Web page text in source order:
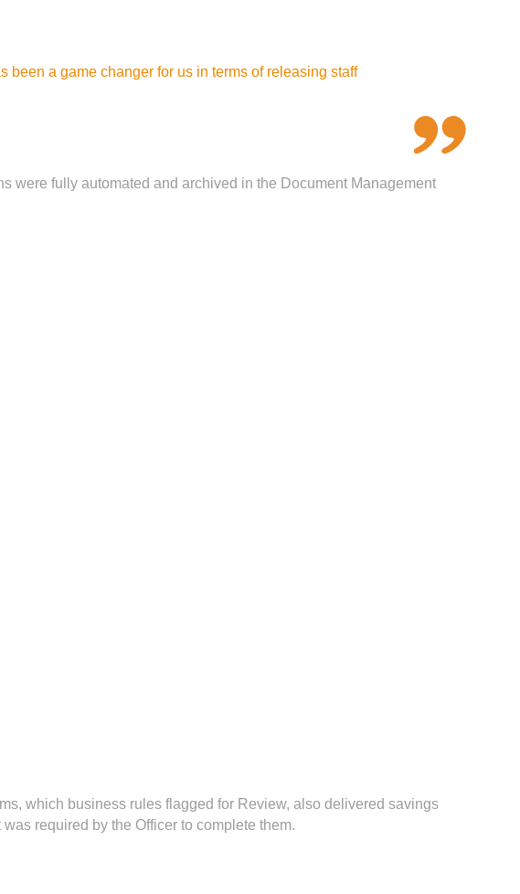
a game changer for us in terms of releasing staff
were fully automated and archived in the Document Management
which business rules flagged for Review, also delivered savings
required by the Officer to complete them.